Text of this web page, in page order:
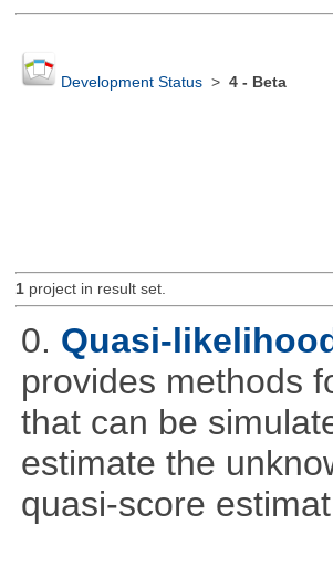
Development Status> 4 - Beta
1project in result set.
0. Quasi-
provides methods
that can be
estimate the
quasi-score